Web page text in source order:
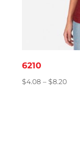
6210
$4.08 – $8.20Price